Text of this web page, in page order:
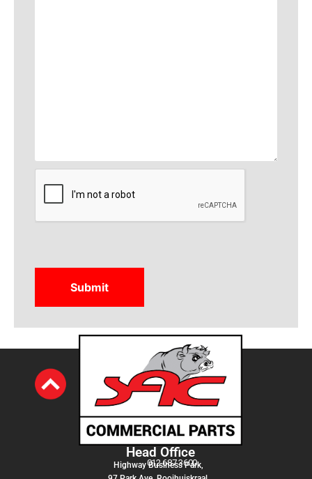
CAPTCHA
Head Office
012 687 3600
Highway Business Park,